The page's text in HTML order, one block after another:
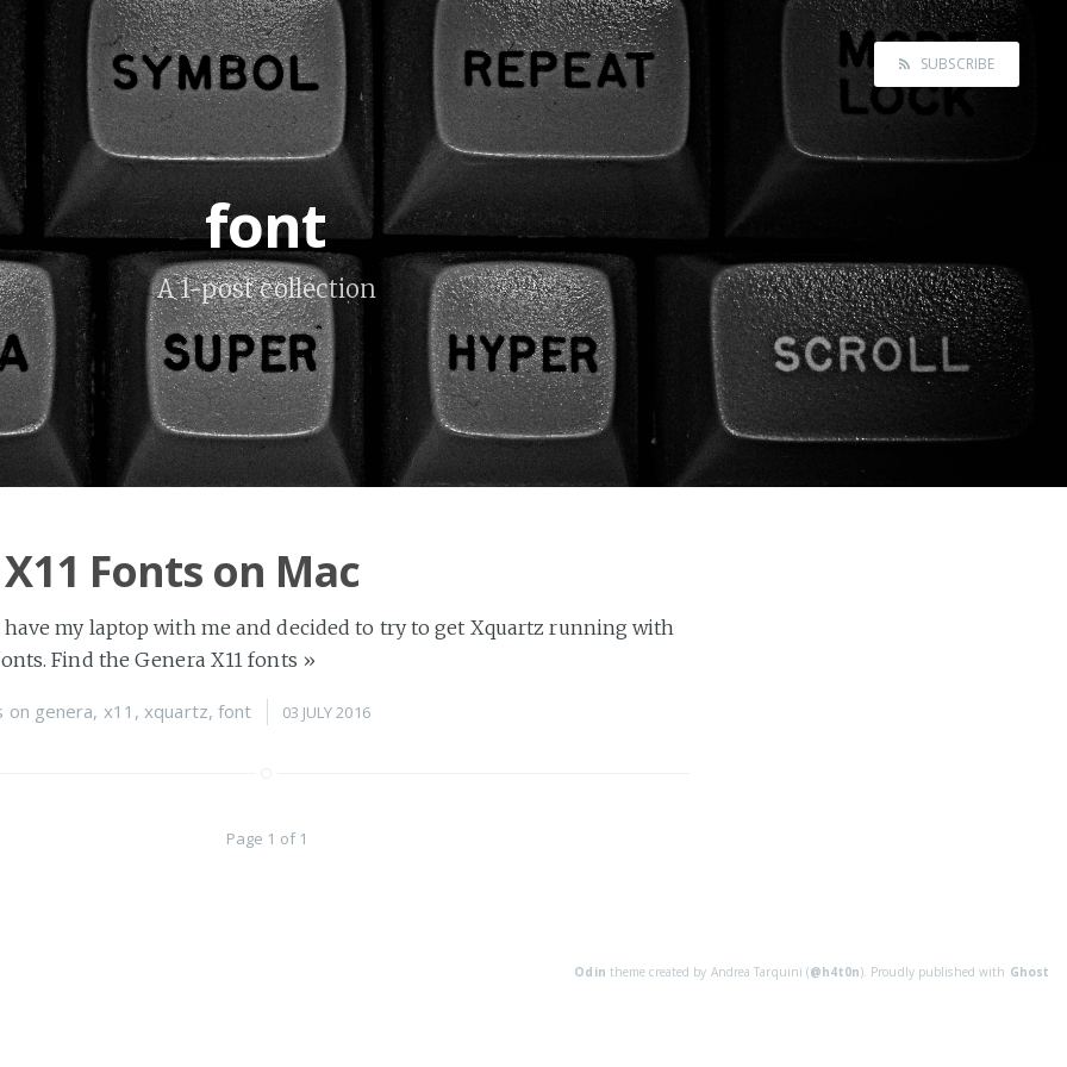
SUBSCRIBE
font
A 1-post collection
Fonts on Mac
have my laptop with me and decided to try to get Xquartz running with
Find the Genera X11 fonts »
on genera, x11 , xquartz,font 03 JULY 2016
Page 1 of 1
Odin theme created by Andrea Tarquini (@h4t0n). Proudly published with Ghost